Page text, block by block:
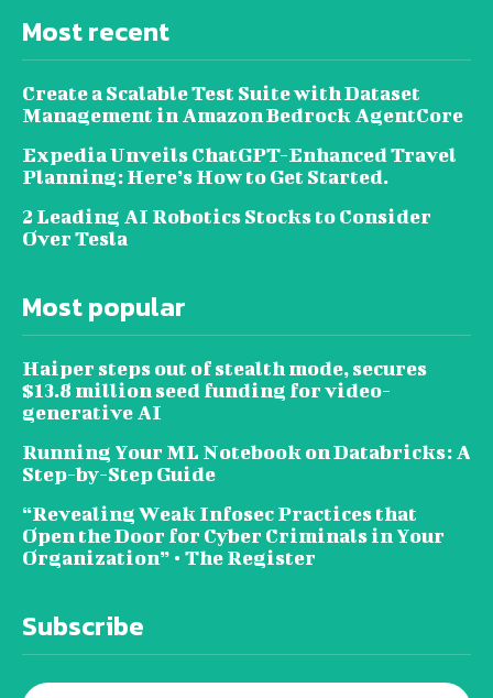
Most recent
Create a Scalable Test Suite with Dataset
Management in Amazon Bedrock AgentCore
Expedia Unveils ChatGPT-Enhanced Travel
Planning: Here’s How to Get Started.
2 Leading AI Robotics Stocks to Consider
Over Tesla
Most popular
Haiper steps out of stealth mode, secures
$13.8 million seed funding for video-
generative AI
Running Your ML Notebook on Databricks: A
Step-by-Step Guide
“Revealing Weak Infosec Practices that
Open the Door for Cyber Criminals in Your
Organization” • The Register
Subscribe